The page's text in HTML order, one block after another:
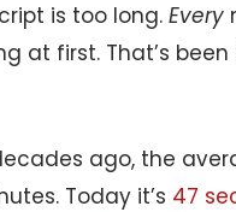
is too long. Every
at first. That’s
ago, the
Today it’s 47